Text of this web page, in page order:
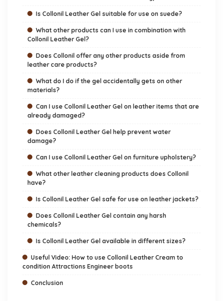
Is Collonil Leather Gel suitable for use on suede?
What other products can I use in combination with
Collonil Leather Gel?
Does Collonil offer any other products aside from
leather care products?
What do I do if the gel accidentally gets on other
materials?
Can I use Collonil Leather Gel on leather items that are
already damaged?
Does Collonil Leather Gel help prevent water
damage?
Can I use Collonil Leather Gel on furniture upholstery?
What other leather cleaning products does Collonil
have?
Is Collonil Leather Gel safe for use on leather jackets?
Does Collonil Leather Gel contain any harsh
chemicals?
Is Collonil Leather Gel available in different sizes?
Useful Video: How to use Collonil Leather Cream to
condition Attractions Engineer boots
Conclusion